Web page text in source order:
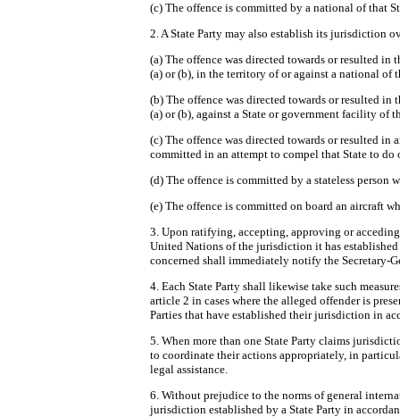
(c) The offence is committed by a national of that
2. A State Party may also establish its jurisdiction
(a) The offence was directed towards or resulted in
(a) or (b), in the territory of or against a national of
(b) The offence was directed towards or resulted
(a) or (b), against a State or government facility of
(c) The offence was directed towards or resulted in
committed in an attempt to compel that State to
(d) The offence is committed by a stateless person
(e) The offence is committed on board an aircraft
3. Upon ratifying, accepting, approving or
United Nations of the jurisdiction it has
concerned shall immediately notify the Secretary-
4. Each State Party shall likewise take such
article 2 in cases where the alleged offender is
Parties that have established their jurisdiction in
5. When more than one State Party claims
to coordinate their actions appropriately, in
legal assistance.
6. Without prejudice to the norms of general
jurisdiction established by a State Party in